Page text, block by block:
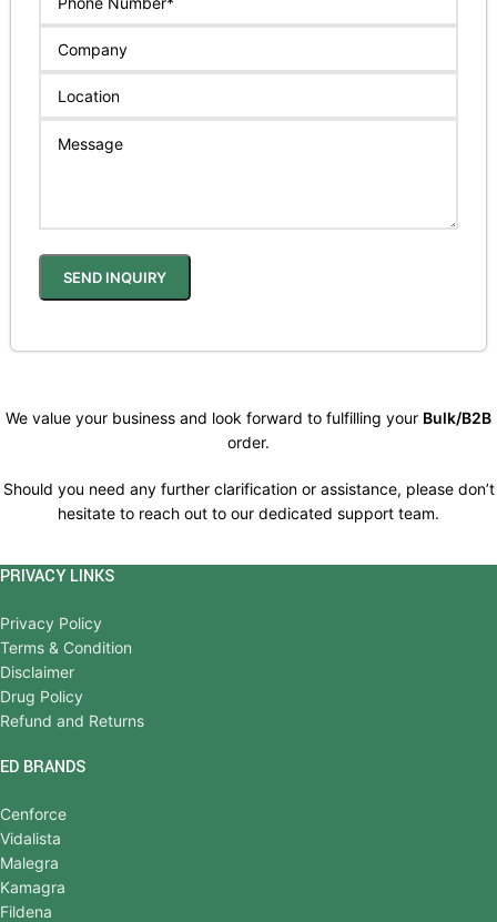
We value your business and look forward to fulfilling your Bulk/B2B
order.
Should you need any further clarification or assistance, please don’t
hesitate to reach out to our dedicated support team.
PRIVACY LINKS
Privacy Policy
Terms & Condition
Disclaimer
Drug Policy
Refund and Returns
ED BRANDS
Cenforce
Vidalista
Malegra
Kamagra
Fildena